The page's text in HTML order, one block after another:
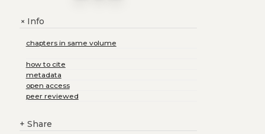
+Info
chapters in same volume
how to cite
metadata
open access
peer reviewed
+ Share